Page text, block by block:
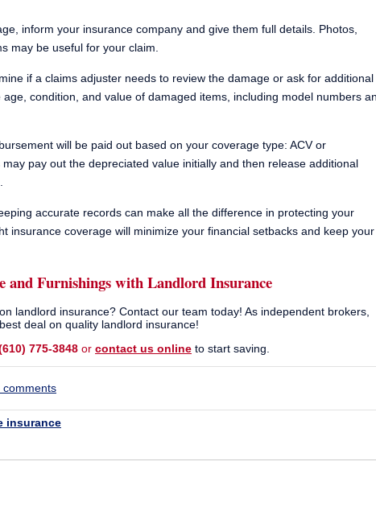
inform your insurance company and give them full details. Photos,
may be useful for your claim.
if a claims adjuster needs to review the damage or ask for additional
condition, and value of damaged items, including model numbers
will be paid out based on your coverage type: ACV or
pay out the depreciated value initially and then release additional
accurate records can make all the difference in protecting your
insurance coverage will minimize your financial setbacks and keep your
and Furnishings withLandlord Insurance
landlord insurance? Contact our team today! As independent brokers,
deal on quality landlord insurance!
775-3848 or contact us online to start saving.
comments
insurance